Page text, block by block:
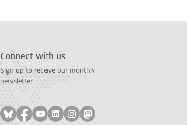
Connect with us
Sign up to receive our monthly
newsletter
Follow on bluesky
Follow on facebook
Follow on youtube
Follow on linkedin
Follow on instagram
Follow on mastodon